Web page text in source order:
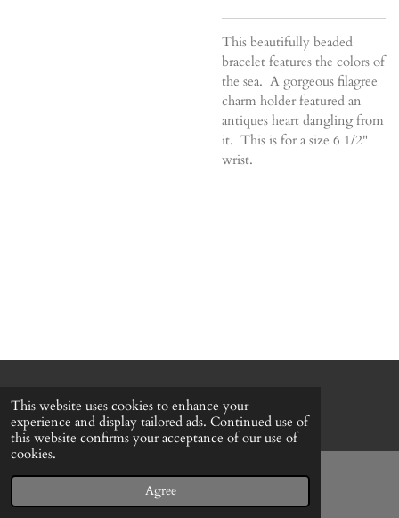
This website uses cookies to enhance your
experience and display tailored ads. Continued use of
this website confirms your acceptance of our use of
cookies.
Agree
This beautifully beaded
bracelet features the colors of
the sea. A gorgeous filagree
charm holder featured an
antiques heart dangling from
it. This is for a size 6 1/2"
wrist.
© 2022 - 2026 Honeybee Cottage
Powered by Webador